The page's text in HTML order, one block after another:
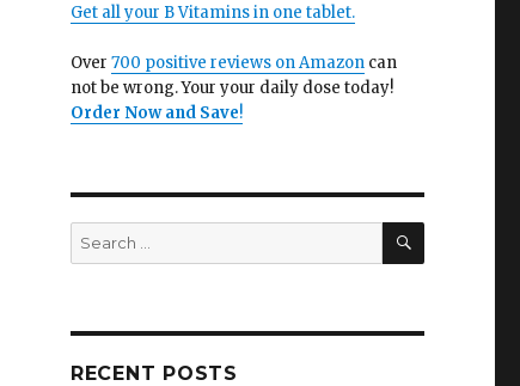
Get all your B Vitamins in one tablet.
Over 700 positive reviews on Amazoncan
not be wrong. Your your daily dose today!
Order Now and Save!
Search
for:
SEARCH
RECENT POSTS